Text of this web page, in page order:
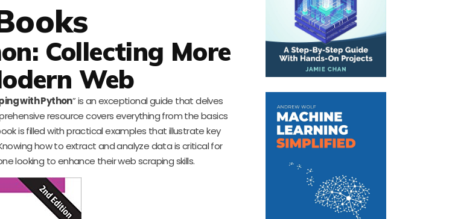
Collecting More
Web
with Python” is an exceptional guide that delves
resource covers everything from the basics
is filled with practical examples that illustrate key
how to extract and analyze data is critical for
looking to enhance their web scraping skills.